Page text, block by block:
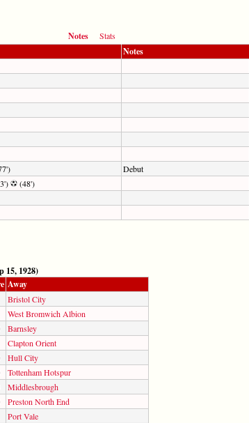
Notes
Stats
Notes
Debut
(48')
15, 1928)
Away
Bristol City
West Bromwich Albion
Barnsley
Clapton Orient
Hull City
Tottenham Hotspur
Middlesbrough
Preston North End
Port Vale